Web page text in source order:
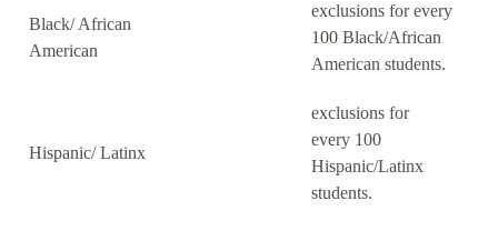
Black/ African
American
exclusions for every
100 Black/African
American students.
Hispanic/ Latinx
exclusions for
every 100
Hispanic/Latinx
students.